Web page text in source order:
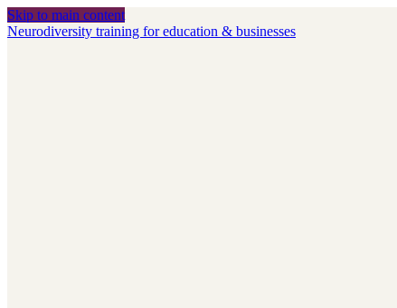
Skip to main content
Neurodiversity training for education & businesses